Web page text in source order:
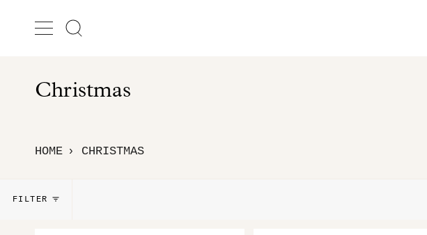
content
Search
Christmas
HOME › CHRISTMAS
FILTER